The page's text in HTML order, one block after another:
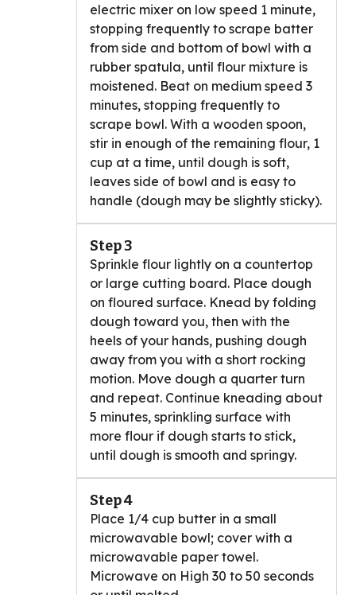
electric mixer on low speed 1 minute,
stopping frequently to scrape batter
from side and bottom of bowl with a
rubber spatula, until flour mixture is
moistened. Beat on medium speed 3
minutes, stopping frequently to
scrape bowl. With a wooden spoon,
stir in enough of the remaining flour, 1
cup at a time, until dough is soft,
leaves side of bowl and is easy to
handle (dough may be slightly sticky).
Step 3
Sprinkle flour lightly on a countertop
or large cutting board. Place dough
on floured surface. Knead by folding
dough toward you, then with the
heels of your hands, pushing dough
away from you with a short rocking
motion. Move dough a quarter turn
and repeat. Continue kneading about
5 minutes, sprinkling surface with
more flour if dough starts to stick,
until dough is smooth and springy.
Step 4
Place 1/4 cup butter in a small
microwavable bowl; cover with a
microwavable paper towel.
Microwave on High 30 to 50 seconds